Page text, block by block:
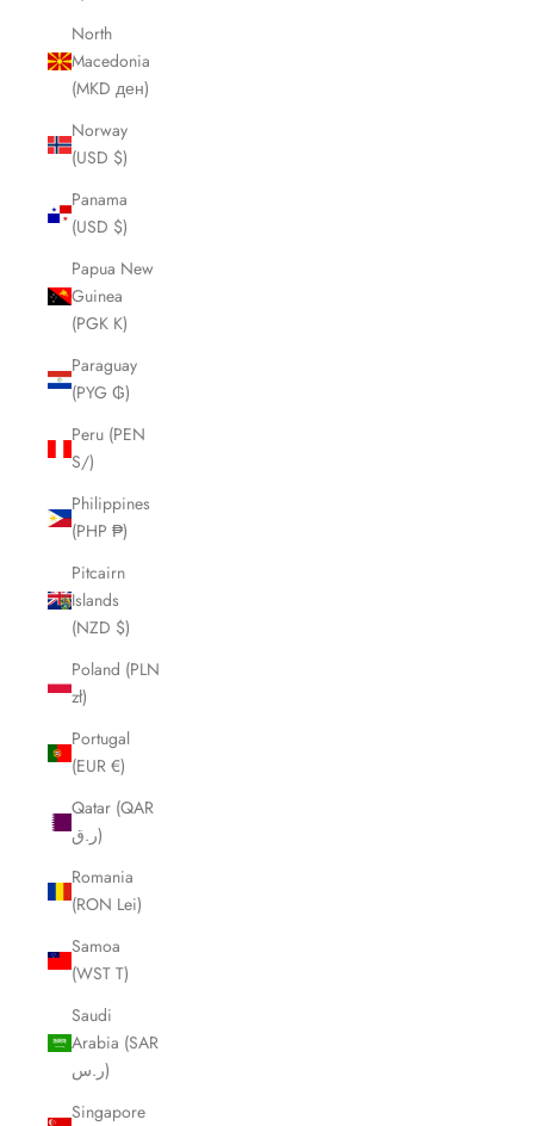
North
Macedonia
(MKD ден)
Norway
(USD $)
Panama
(USD $)
Papua New
Guinea
(PGK K)
Paraguay
(PYG ₲)
Peru (PEN
S/)
Philippines
(PHP ₱)
Pitcairn
Islands
(NZD $)
Poland (PLN
zł)
Portugal
(EUR €)
Qatar (QAR
ر.ق)
Romania
(RON Lei)
Samoa
(WST T)
Saudi
Arabia (SAR
ر.س)
Singapore